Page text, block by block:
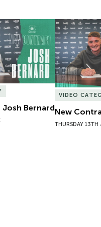
Bernard
Bernard
New
VIDEO
New
THURSDAY 13TH